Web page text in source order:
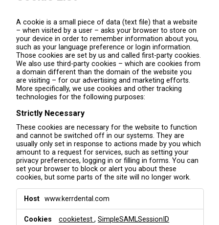
A cookie is a small piece of data (text file) that a website
– when visited by a user – asks your browser to store on
your device in order to remember information about you,
such as your language preference or login information.
Those cookies are set by us and called first-party cookies.
We also use third-party cookies – which are cookies from
a domain different than the domain of the website you
are visiting – for our advertising and marketing efforts.
More specifically, we use cookies and other tracking
technologies for the following purposes:
Strictly Necessary
These cookies are necessary for the website to function
and cannot be switched off in our systems. They are
usually only set in response to actions made by you which
amount to a request for services, such as setting your
privacy preferences, logging in or filling in forms. You can
set your browser to block or alert you about these
cookies, but some parts of the site will no longer work.
r
www.kerrdental.com
cookietest,SimpleSAMLSessionID